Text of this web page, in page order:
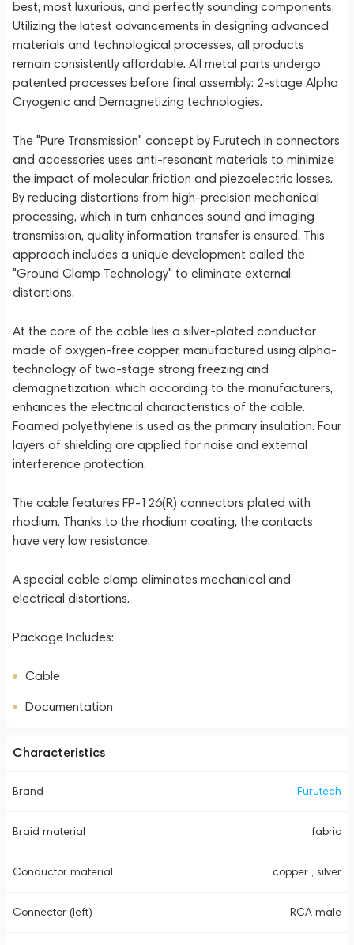
best, most luxurious, and perfectly sounding components.
Utilizing the latest advancements in designing advanced
materials and technological processes, all products
remain consistently affordable. All metal parts undergo
patented processes before final assembly: 2-stage Alpha
Cryogenic and Demagnetizing technologies.
The "Pure Transmission" concept by Furutech in connectors
and accessories uses anti-resonant materials to minimize
the impact of molecular friction and piezoelectric losses.
By reducing distortions from high-precision mechanical
processing, which in turn enhances sound and imaging
transmission, quality information transfer is ensured. This
approach includes a unique development called the
"Ground Clamp Technology" to eliminate external
distortions.
At the core of the cable lies a silver-plated conductor
made of oxygen-free copper, manufactured using alpha-
technology of two-stage strong freezing and
demagnetization, which according to the manufacturers,
enhances the electrical characteristics of the cable.
Foamed polyethylene is used as the primary insulation. Four
layers of shielding are applied for noise and external
interference protection.
The cable features FP-126(R) connectors plated with
rhodium. Thanks to the rhodium coating, the contacts
have very low resistance.
A special cable clamp eliminates mechanical and
electrical distortions.
Package Includes:
Cable
Documentation
Characteristics
Brand Furutech
Braid material fabric
Conductor material copper , silver
Connector (left) RCA male